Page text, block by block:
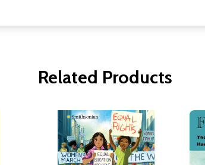
Related Products